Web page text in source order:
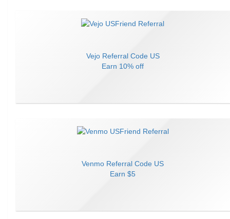
VejoReferral Code US
Earn 10% off
Venmo Referral Code US
Earn $5